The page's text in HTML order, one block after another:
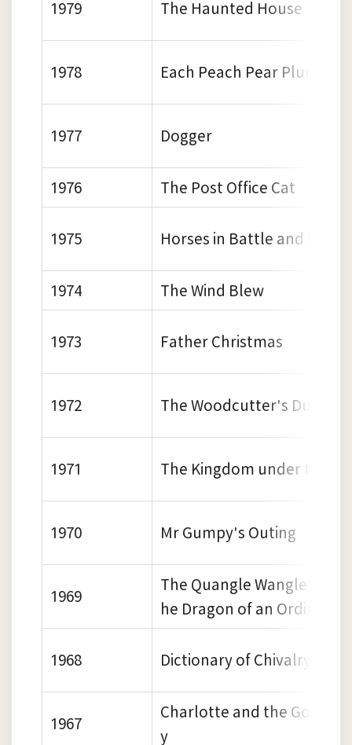
1979 The Haunted House
1978 Each Peach Pear Plum
1977 Dogger
1976 The Post Office Cat
1975 Horses in Battle and
1974 The Wind Blew
1973 Father Christmas
1972 The Woodcutter's Duck
1971 The Kingdom under the
1970 Mr Gumpy's Outing
1969
The Quangle Wangle's hat
he Dragon of an Ordinary
1968 Dictionary of Chivalry
1967
Charlotte and the Golden
y